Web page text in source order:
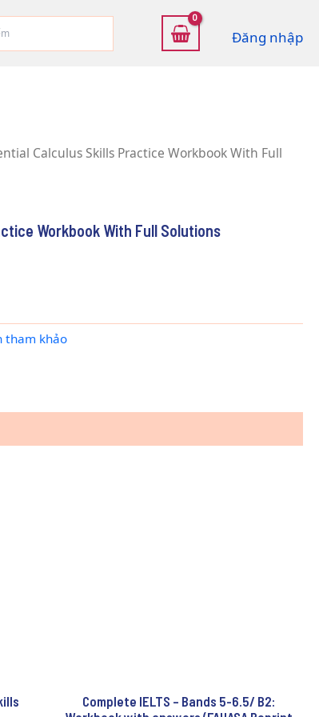
Đăng nhập
Calculus Skills Practice Workbook With Full
Workbook With Full Solutions
tham khảo
Complete IELTS – Bands 5-6.5/ B2: